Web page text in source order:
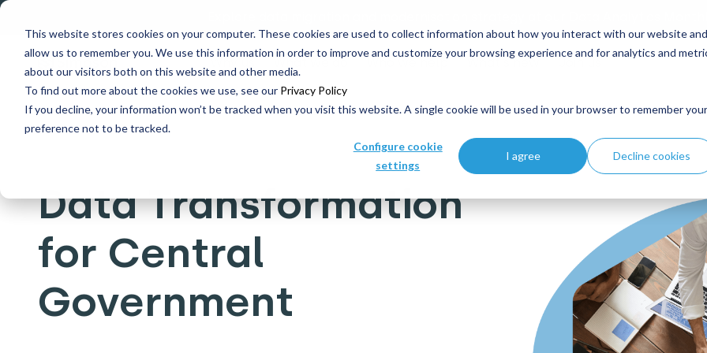
This website stores cookies on your computer. These cookies are used to collect information about how you interact with our website and
allow us to remember you. We use this information in order to improve and customize your browsing experience and for analytics and
about our visitors both on this website and other media.
To find out more about the cookies we use, see our Privacy Policy
If you decline, your information won’t be tracked when you visit this website. A single cookie will be used in your browser to remember your
preference not to be tracked.
Configure cookie
settings
I agree Decline cookies
Explore data migration and modernisation strategy at our Data Analytics
What we do Who we help What's new
Home Who we help Data Transformation for Central Government
Data Transformation
for Central
Government